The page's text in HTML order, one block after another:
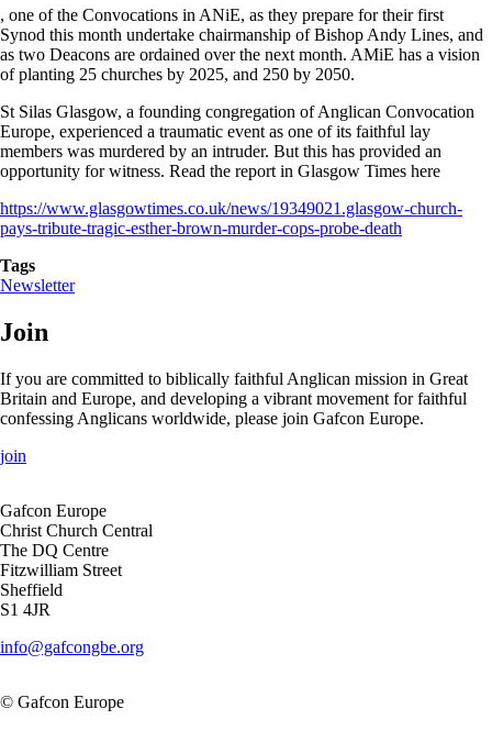
, one of the Convocations in ANiE, as they prepare for their first
Synod this month undertake chairmanship of Bishop Andy Lines, and
as two Deacons are ordained over the next month. AMiE has a vision
of planting 25 churches by 2025, and 250 by 2050.
St Silas Glasgow, a founding congregation of Anglican Convocation
Europe, experienced a traumatic event as one of its faithful lay
members was murdered by an intruder. But this has provided an
opportunity for witness. Read the report in Glasgow Times here
https://www.glasgowtimes.co.uk/news/19349021.glasgow-church-
pays-tribute-tragic-esther-brown-murder-cops-probe-death
Tags
Newsletter
Join
If you are committed to biblically faithful Anglican mission in Great
Britain and Europe, and developing a vibrant movement for faithful
confessing Anglicans worldwide, please join Gafcon Europe.
join
Gafcon Europe
Christ Church Central
The DQ Centre
Fitzwilliam Street
Sheffield
S1 4JR
info@gafcongbe.org
© Gafcon Europe